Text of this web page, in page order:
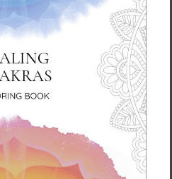
especially for you as
order, which is why it
deliver it to you.
instead of in
so thank
purchasing